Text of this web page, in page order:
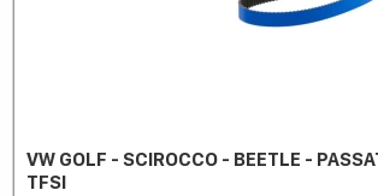
VW GOLF - SCIROCCO - BEETLE -
TFSI